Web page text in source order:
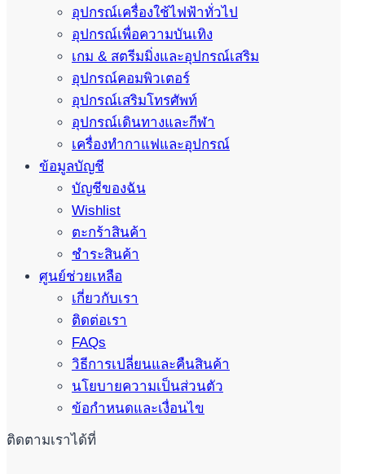
อุปกรณ์เครื่องใช้ไฟฟ้าทั่วไป
อุปกรณ์เพื่อความบันเทิง
เกม & สตรีมมิ่งและอุปกรณ์เสริม
อุปกรณ์คอมพิวเตอร์
อุปกรณ์เสริมโทรศัพท์
อุปกรณ์เดินทางและกีฬา
เครื่องทำกาแฟและอุปกรณ์
ข้อมูลบัญชี
บัญชีของฉัน
Wishlist
ตะกร้าสินค้า
ชำระสินค้า
ศูนย์ช่วยเหลือ
เกี่ยวกับเรา
ติดต่อเรา
FAQs
วิธีการเปลี่ยนและคืนสินค้า
นโยบายความเป็นส่วนตัว
ข้อกำหนดและเงื่อนไข
ติดตามเราได้ที่